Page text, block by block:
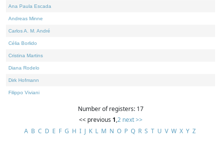
Ana Paula Escada
Andreas Minne
Carlos A. M. André
Célia Borlido
Cristina Martins
Diana Rodelo
Dirk Hofmann
Filippo Viviani
Number of registers: 17
<< previous 1,2 next >>
A B C D E F G H I J K L M N O P Q R S T U V W X Y Z